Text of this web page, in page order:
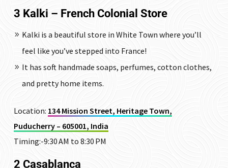
3 Kalki – French Colonial Store
Kalki is a beautiful store in White Town where you’ll
feel like you’ve stepped into France!
It has soft handmade soaps, perfumes, cotton clothes,
and pretty home items.
Location: 134 Mission Street, Heritage Town,
Puducherry – 605001, India
Timing:-9:30 AM to 8:30 PM
2 Casablanca